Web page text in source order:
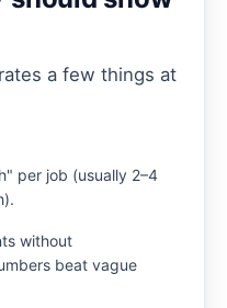
a few things at
per job (usually 2–4
without
beat vague